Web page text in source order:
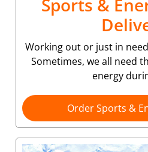
Sports &
Working out or just in
Sometimes, we all need
energy
Order Sports &